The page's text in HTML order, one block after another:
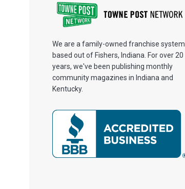
We are a family-owned franchise system
based out of Fishers, Indiana. For over 20
years, we've been publishing monthly
community magazines in Indiana and
Kentucky.